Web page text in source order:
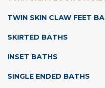
TWIN SKIN CLAW FEET
SKIRTED BATHS
INSET BATHS
SINGLE ENDED BATHS